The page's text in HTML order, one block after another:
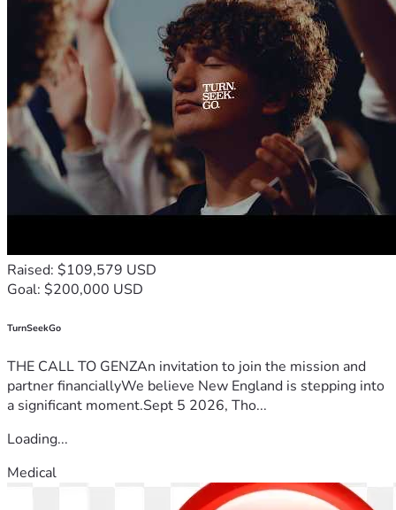
Raised: $109,579 USD
Goal: $200,000 USD
TurnSeekGo
THE CALL TO GENZAn invitation to join the mission and
partner financiallyWe believe New England is stepping into
a significant moment.Sept 5 2026, Tho...
Loading...
Medical